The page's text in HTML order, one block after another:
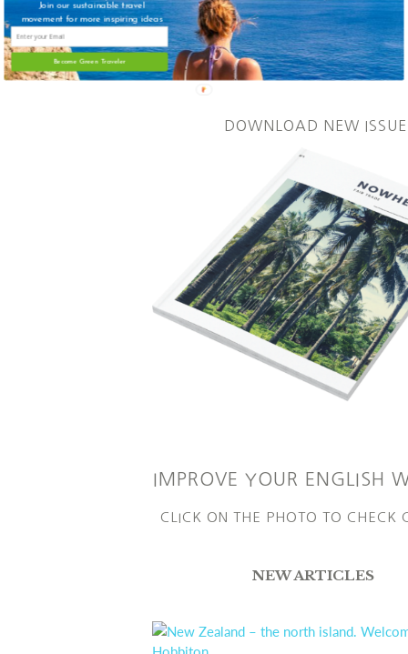
Get 25% off
DOWNLOAD NEW ISSUE
IMPROVE YOUR ENGLISH
CLICK ON THE PHOTO TO CHECK
NEW ARTICLES
Join our sustainable travel
movement for more inspiring ideas
Become Green Traveler